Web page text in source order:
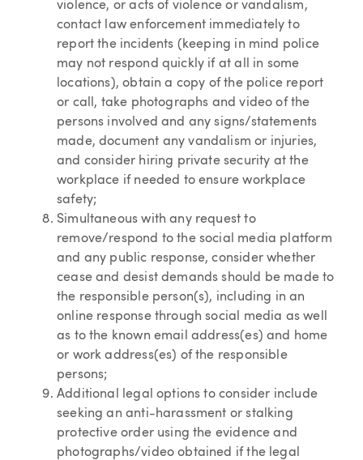
violence, or acts of violence or vandalism,
contact law enforcement immediately to
report the incidents (keeping in mind police
may not respond quickly if at all in some
locations), obtain a copy of the police report
or call, take photographs and video of the
persons involved and any signs/statements
made, document any vandalism or injuries,
and consider hiring private security at the
workplace if needed to ensure workplace
safety;
Simultaneous with any request to
remove/respond to the social media platform
and any public response, consider whether
cease and desist demands should be made to
the responsible person(s), including in an
online response through social media as well
as to the known email address(es) and home
or work address(es) of the responsible
persons;
Additional legal options to consider include
seeking an anti-harassment or stalking
protective order using the evidence and
photographs/video obtained if the legal